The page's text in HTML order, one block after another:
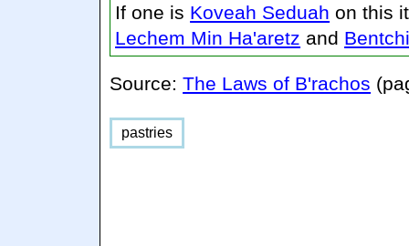
If one is Koveah Seduah on this
Lechem Min Ha'aretz and
Source:The Laws of B'rachos
pastries